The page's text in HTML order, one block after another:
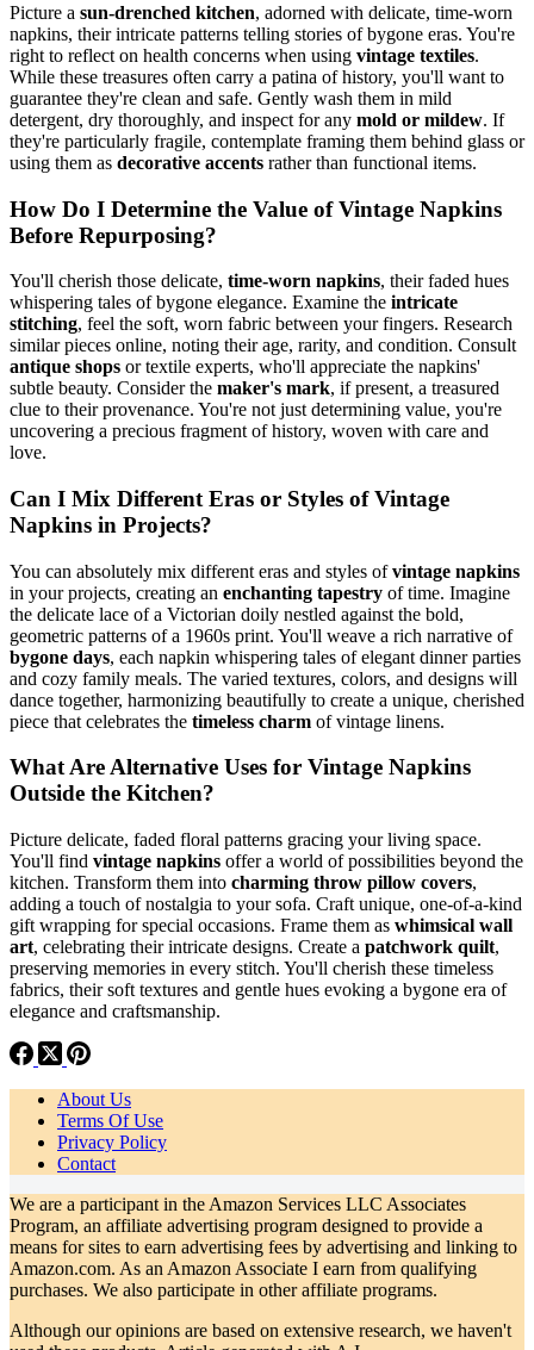
Picture a sun-drenched kitchen, adorned with delicate, time-worn
napkins, their intricate patterns telling stories of bygone eras. You're
right to reflect on health concerns when using vintage textiles.
While these treasures often carry a patina of history, you'll want to
guarantee they're clean and safe. Gently wash them in mild
detergent, dry thoroughly, and inspect for any mold or mildew. If
they're particularly fragile, contemplate framing them behind glass or
using them as decorative accents rather than functional items.
How Do I Determine the Value of Vintage Napkins
Before Repurposing?
You'll cherish those delicate, time-worn napkins, their faded hues
whispering tales of bygone elegance. Examine the intricate
stitching, feel the soft, worn fabric between your fingers. Research
similar pieces online, noting their age, rarity, and condition. Consult
antique shops or textile experts, who'll appreciate the napkins'
subtle beauty. Consider the maker's mark, if present, a treasured
clue to their provenance. You're not just determining value, you're
uncovering a precious fragment of history, woven with care and
love.
Can I Mix Different Eras or Styles of Vintage
Napkins in Projects?
You can absolutely mix different eras and styles ofvintage napkins
in your projects, creating an enchanting tapestry of time. Imagine
the delicate lace of a Victorian doily nestled against the bold,
geometric patterns of a 1960s print. You'll weave a rich narrative of
bygone days, each napkin whispering tales of elegant dinner parties
and cozy family meals. The varied textures, colors, and designs will
dance together, harmonizing beautifully to create a unique, cherished
piece that celebrates the timeless charm of vintage linens.
What Are Alternative Uses for Vintage Napkins
Outside the Kitchen?
Picture delicate, faded floral patterns gracing your living space.
You'll find vintage napkins offer a world of possibilities beyond the
kitchen. Transform them into charming throw pillow covers,
adding a touch of nostalgia to your sofa. Craft unique, one-of-a-kind
gift wrapping for special occasions. Frame them as whimsical wall
art, celebrating their intricate designs. Create a patchwork quilt,
preserving memories in every stitch. You'll cherish these timeless
fabrics, their soft textures and gentle hues evoking a bygone era of
elegance and craftsmanship.
About Us
Terms Of Use
Privacy Policy
Contact
We are a participant in the Amazon Services LLC Associates
Program, an affiliate advertising program designed to provide a
means for sites to earn advertising fees by advertising and linking to
Amazon.com. As an Amazon Associate I earn from qualifying
purchases. We also participate in other affiliate programs.
Although our opinions are based on extensive research, we haven't